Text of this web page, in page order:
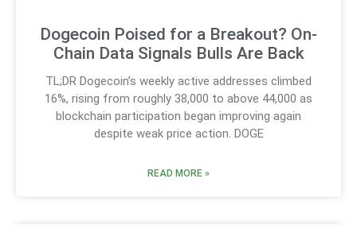
Dogecoin Poised for a Breakout? On-
Chain Data Signals Bulls Are Back
TL;DR Dogecoin’s weekly active addresses climbed
16%, rising from roughly 38,000 to above 44,000 as
blockchain participation began improving again
despite weak price action. DOGE
READ MORE »